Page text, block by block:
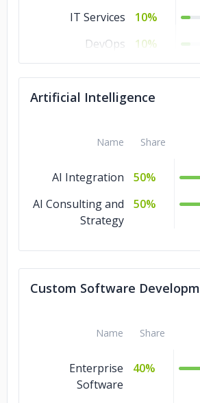
Stealth AgroTech Startup
IT Services
10%
DevOps
10%
Artificial
10%
Artificial Intelligence
Name Share
AI Integration
50%
AI Consulting and
Strategy
50%
Custom Software
Name Share
Enterprise
Software
40%